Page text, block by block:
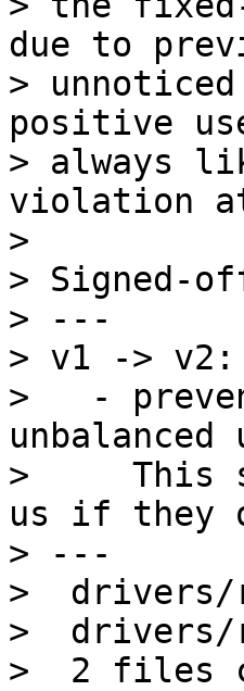
due to
>
positive
> always
violation
>
> Signed-
> ---
> v1 -> v2:
>   -
unbalanced
>     This
us if they
> ---
>  drivers/
>
>  2 files